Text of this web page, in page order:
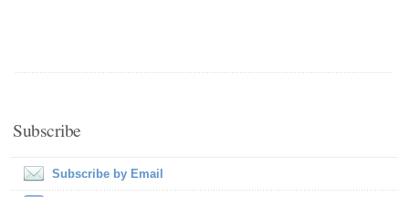
Subscribe
Subscribe by Email